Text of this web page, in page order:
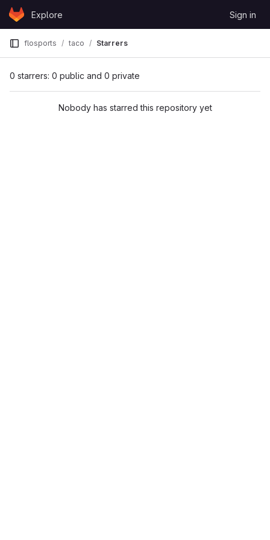
Skip to content
GitLabExplore Sign in
flosports taco Starrers
0 starrers: 0 public and 0 private
Nobody has starred this repository yet